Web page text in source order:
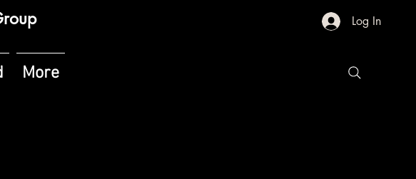
Log In
More